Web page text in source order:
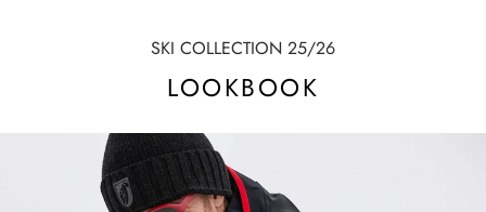
SKI COLLECTION 25/26
LOOKBOOK